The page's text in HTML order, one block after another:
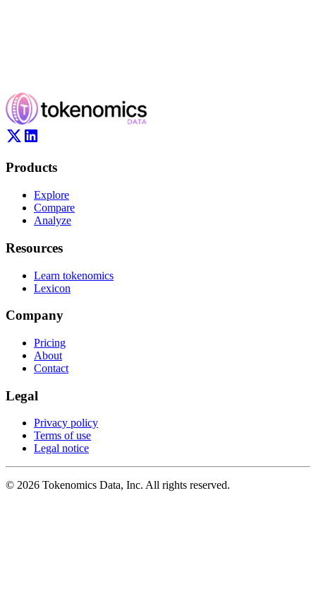
Products
Explore
Compare
Analyze
Resources
Learn tokenomics
Lexicon
Company
Pricing
About
Contact
Legal
Privacy policy
Terms of use
Legal notice
© 2026 Tokenomics Data, Inc. All rights reserved.